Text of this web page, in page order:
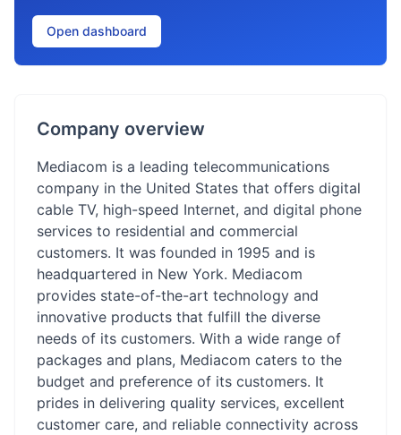
Open dashboard
Company overview
Mediacom is a leading telecommunications
company in the United States that offers digital
cable TV, high-speed Internet, and digital phone
services to residential and commercial
customers. It was founded in 1995 and is
headquartered in New York. Mediacom
provides state-of-the-art technology and
innovative products that fulfill the diverse
needs of its customers. With a wide range of
packages and plans, Mediacom caters to the
budget and preference of its customers. It
prides in delivering quality services, excellent
customer care, and reliable connectivity across